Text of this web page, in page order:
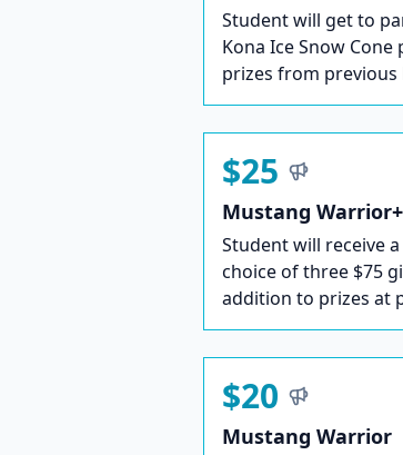
Student will get to
Kona Ice Snow
prizes from previous
$25
Mustang Warrior+
Student will receive
choice of three $75
addition to prizes at
$20
Mustang Warrior